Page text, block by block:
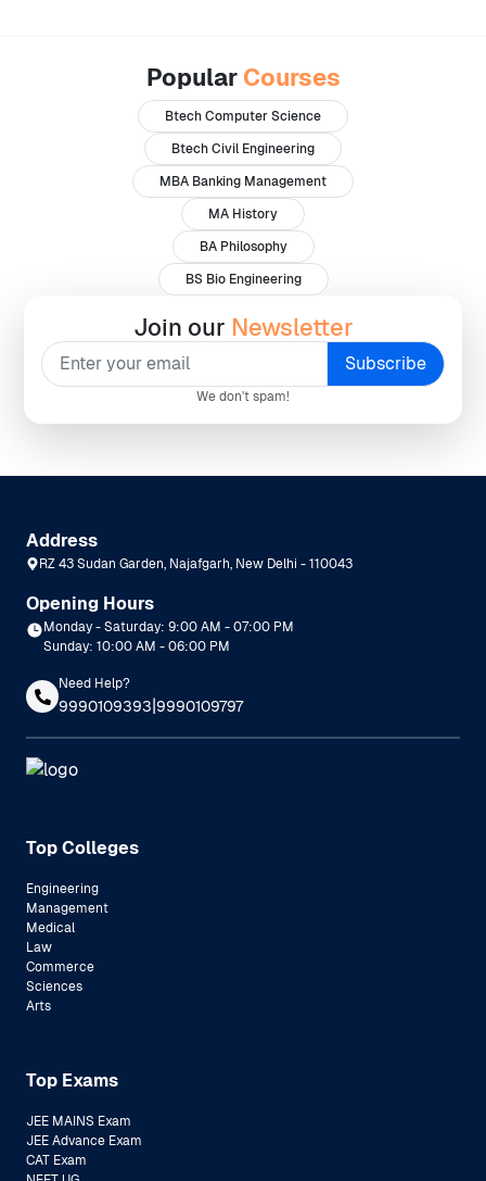
Popular Courses
Btech Computer Science
Btech Civil Engineering
MBA Banking Management
MA History
BA Philosophy
BS Bio Engineering
Join our Newsletter
We don't spam!
Address
RZ 43 Sudan Garden, Najafgarh, New Delhi - 110043
Opening Hours
Monday - Saturday: 9:00 AM - 07:00 PM
Sunday: 10:00 AM - 06:00 PM
Need Help?
9990109393|9990109797
Top Colleges
Engineering
Management
Medical
Law
Commerce
Sciences
Arts
Top Exams
JEE MAINS Exam
JEE Advance Exam
CAT Exam